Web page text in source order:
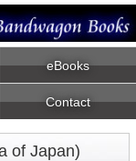
eBooks
Contact
of Japan)